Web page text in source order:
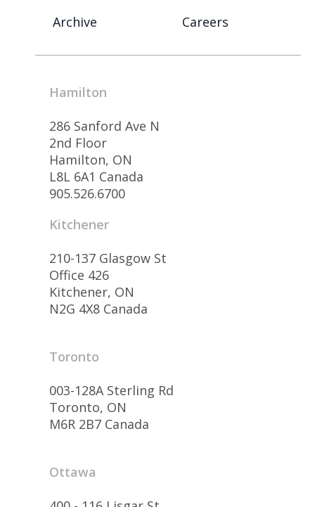
Archive
Careers
Hamilton
286 Sanford Ave N
2nd Floor
Hamilton, ON
L8L 6A1 Canada
905.526.6700
Kitchener
210-137 Glasgow St
Office 426
Kitchener, ON
N2G 4X8 Canada
Toronto
003-128A Sterling Rd
Toronto, ON
M6R 2B7 Canada
Ottawa